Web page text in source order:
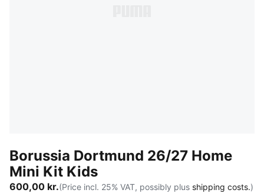
Borussia Dortmund 26/27 Home
Mini Kit Kids
600,00 kr.(Price incl. 25% VAT, possibly plus shipping costs.)